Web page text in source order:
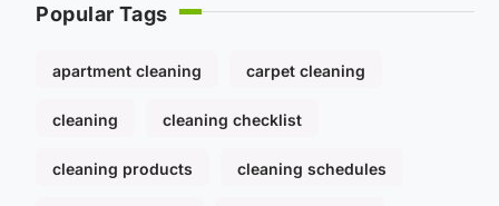
Popular Tags
apartment cleaning carpet cleaning
cleaning cleaning checklist
cleaning products cleaning schedules